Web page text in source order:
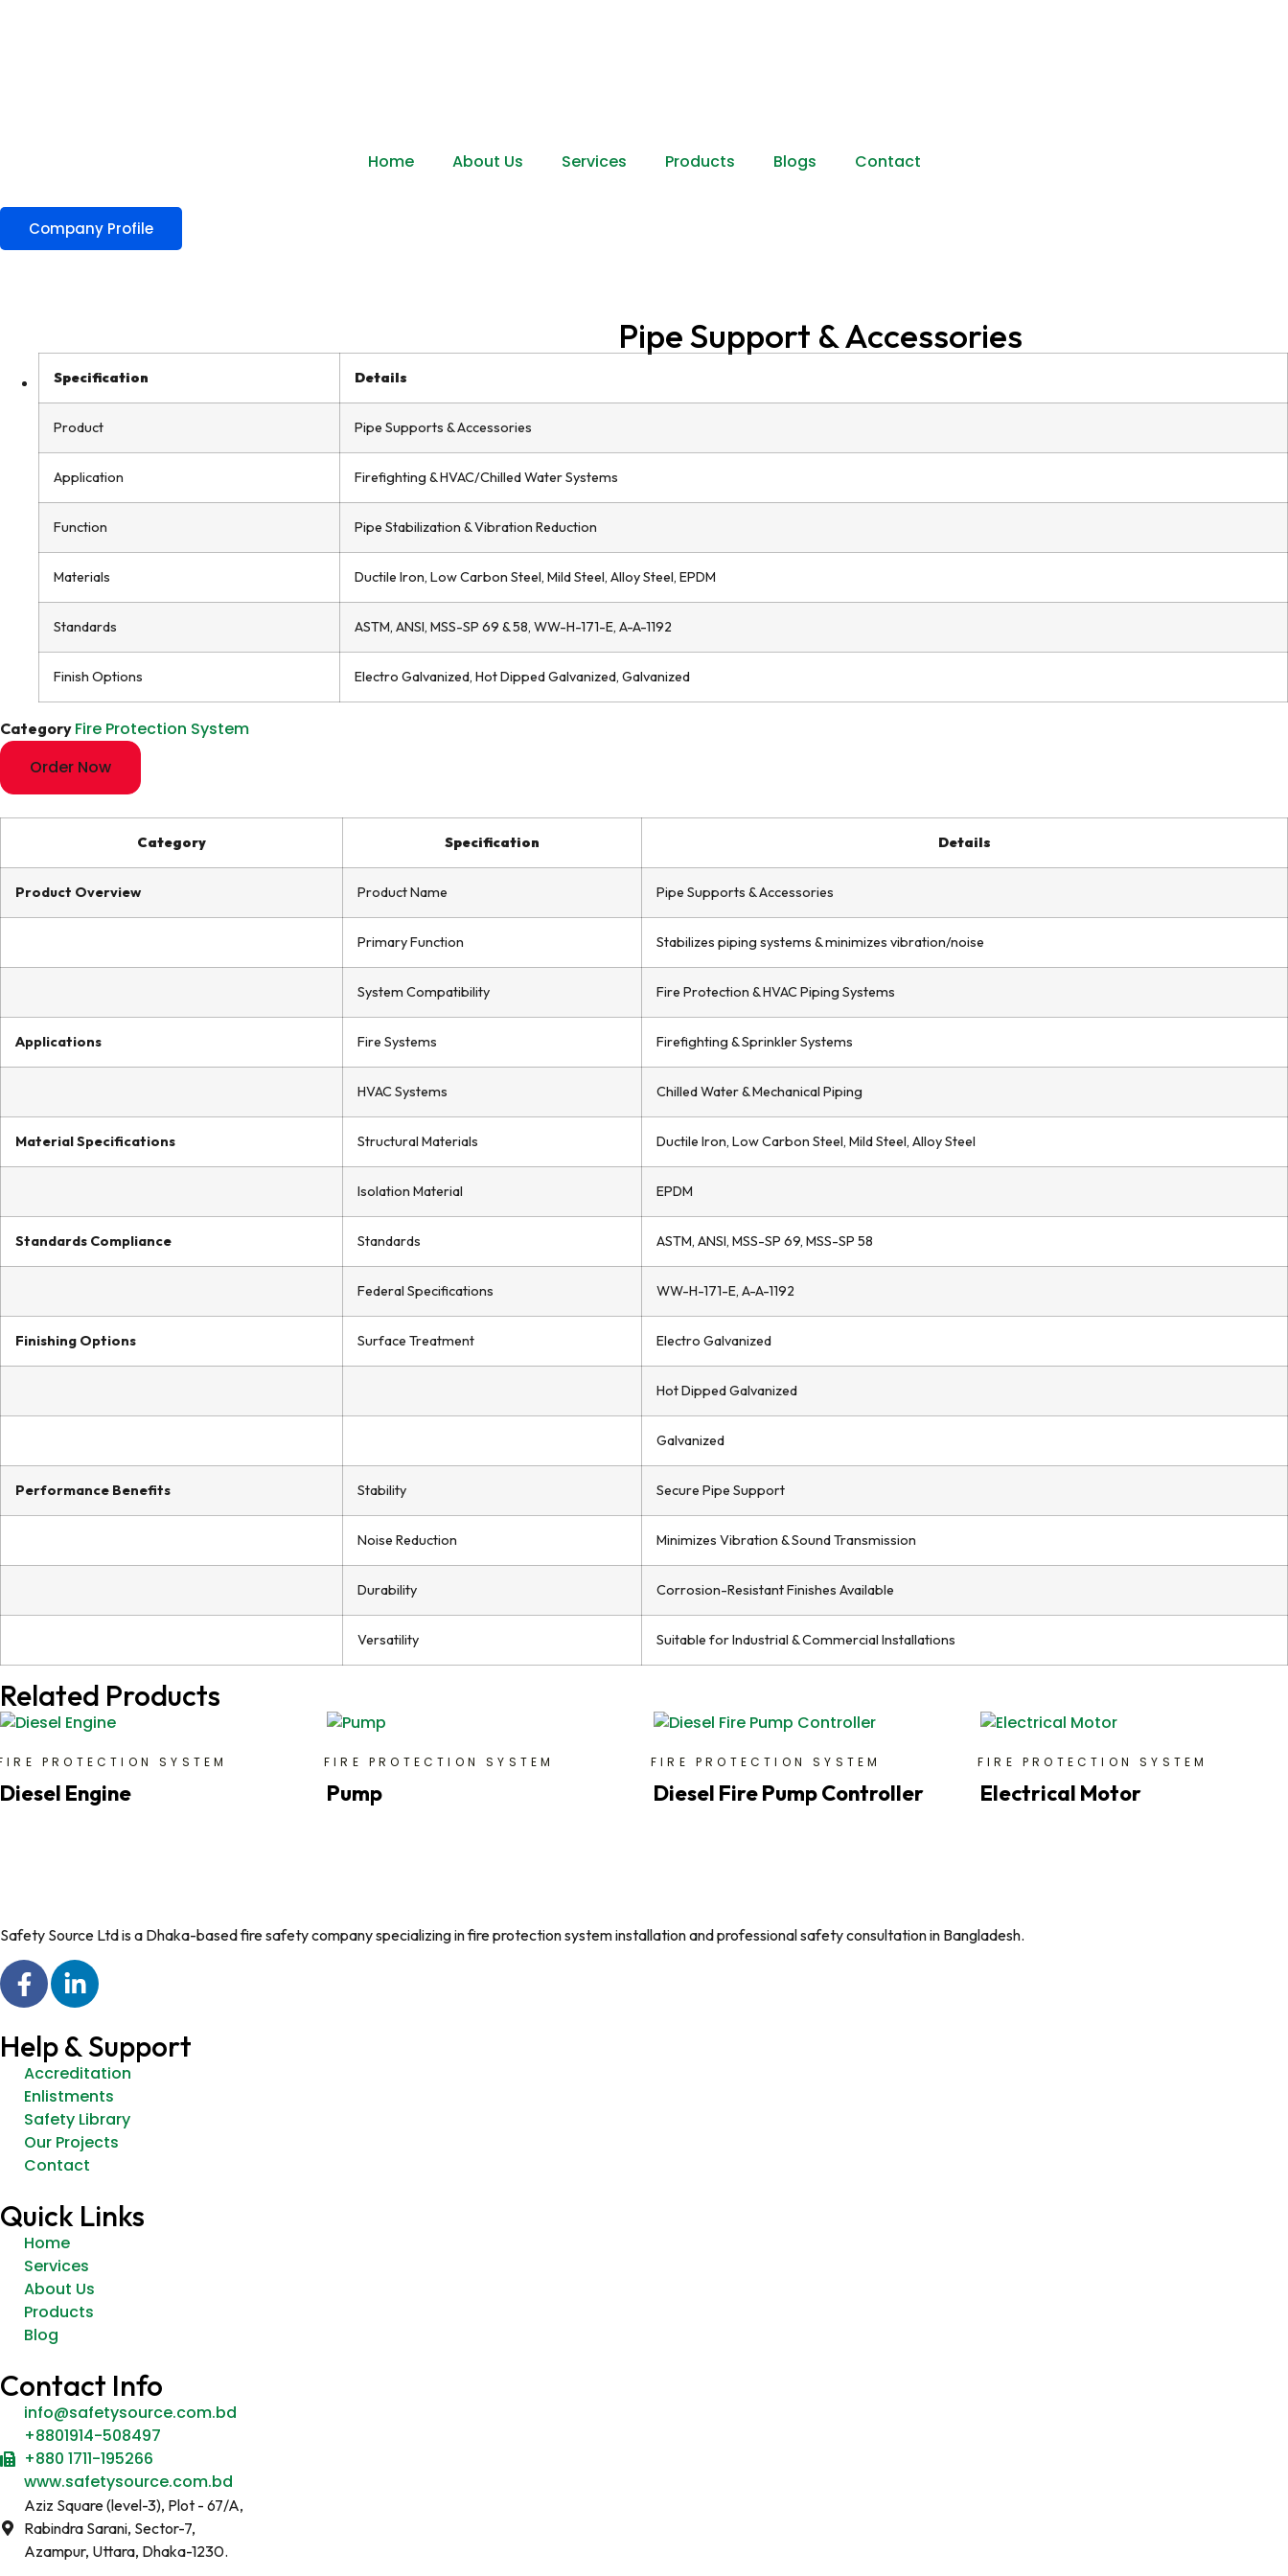
Home About Us Services Products Blogs Contact
Company Profile
Pipe Support & Accessories
Specification Details
Product Pipe Supports & Accessories
Application Firefighting & HVAC/Chilled Water Systems
Function Pipe Stabilization & Vibration Reduction
Materials Ductile Iron, Low Carbon Steel, Mild Steel, Alloy Steel, EPDM
Standards ASTM, ANSI, MSS-SP 69 & 58, WW-H-171-E, A-A-1192
Finish Options Electro Galvanized, Hot Dipped Galvanized, Galvanized
Category Fire Protection System
Order Now
Category Specification Details
Product Overview Product Name Pipe Supports & Accessories
Primary Function Stabilizes piping systems & minimizes vibration/noise
System Compatibility Fire Protection & HVAC Piping Systems
Applications Fire Systems Firefighting & Sprinkler Systems
HVAC Systems Chilled Water & Mechanical Piping
Material Specifications Structural Materials Ductile Iron, Low Carbon Steel, Mild Steel, Alloy Steel
Isolation Material EPDM
Standards Compliance Standards ASTM, ANSI, MSS-SP 69, MSS-SP 58
Federal Specifications WW-H-171-E, A-A-1192
Finishing Options Surface Treatment Electro Galvanized
Hot Dipped Galvanized
Galvanized
Performance Benefits Stability Secure Pipe Support
Noise Reduction Minimizes Vibration & Sound Transmission
Durability Corrosion-Resistant Finishes Available
Versatility Suitable for Industrial & Commercial Installations
Related Products
PROTECTION SYSTEM
Diesel Engine
FIRE PROTECTION SYSTEM
Pump
FIRE PROTECTION SYSTEM
Diesel Fire Pump Controller
FIRE PROTECTION SYSTEM
Electrical Motor
Safety Source Ltd is a Dhaka-based fire safety company specializing in fire protection system installation and professional safety consultation in Bangladesh.
Help & Support
Accreditation
Enlistments
Safety Library
Our Projects
Contact
Quick Links
Home
Services
About Us
Products
Blog
Contact Info
info@safetysource.com.bd
+8801914-508497
+880 1711-195266
www.safetysource.com.bd
Aziz Square (level-3), Plot - 67/A,
Rabindra Sarani, Sector-7,
Azampur, Uttara, Dhaka-1230.